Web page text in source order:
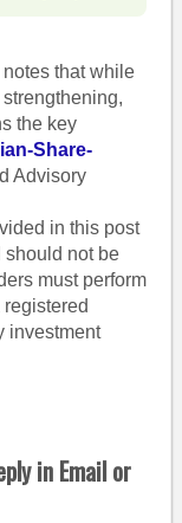
that while
the key
Share-
Advisory
in this post
should not be
must perform
investment
in Email or